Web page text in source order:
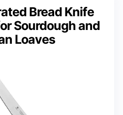
Bread Knife
Sourdough and
Loaves